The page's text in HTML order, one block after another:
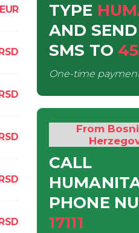
EUR TYPE
AND SEND
SMS TO
One-time
From
CALL
PHONE
17111